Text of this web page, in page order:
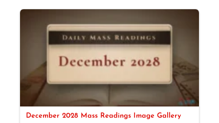
December 2028 Mass Readings Image Gallery